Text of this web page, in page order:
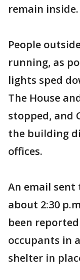
remain inside.
People
running, as
lights sped
The House
stopped, and
the building
offices.
An email
about 2:30
been
occupants in
shelter in